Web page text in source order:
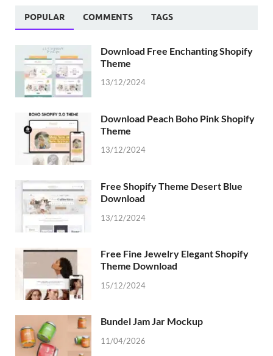
POPULAR COMMENTS TAGS
Download Free Enchanting Shopify
Theme
13/12/2024
Download Peach Boho Pink Shopify
Theme
13/12/2024
Free Shopify Theme Desert Blue
Download
13/12/2024
Free Fine Jewelry Elegant Shopify
Theme Download
15/12/2024
Bundel Jam Jar Mockup
11/04/2026